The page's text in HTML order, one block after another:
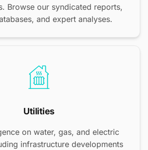
Browse our syndicated reports,
and expert analyses.
Utilities
on water, gas, and electric
infrastructure developments